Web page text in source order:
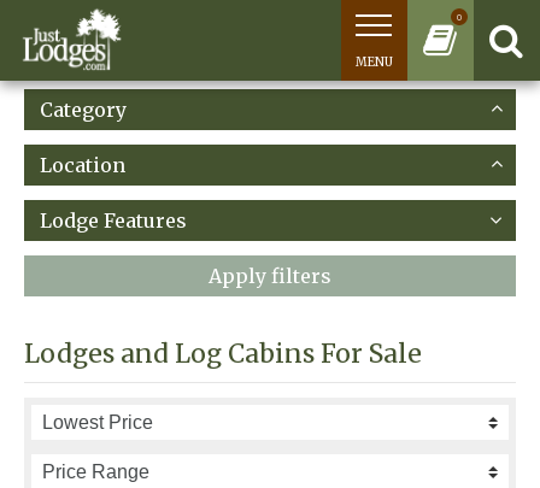
0
MENU
Category
Location
Lodge Features
Apply filters
Lodges and Log Cabins For Sale